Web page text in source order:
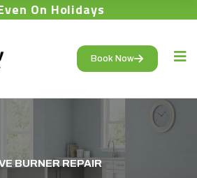
On Holidays
Book Now
BURNER REPAIR